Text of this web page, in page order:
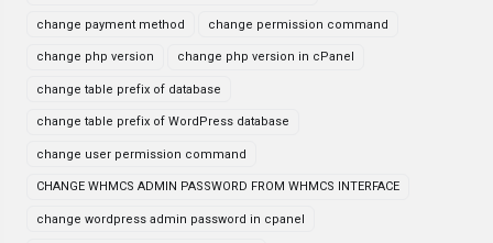
change payment method change permission command
change php version change php version in cPanel
change table prefix of database
change table prefix of WordPress database
change user permission command
CHANGE WHMCS ADMIN PASSWORD FROM WHMCS INTERFACE
change wordpress admin password in cpanel